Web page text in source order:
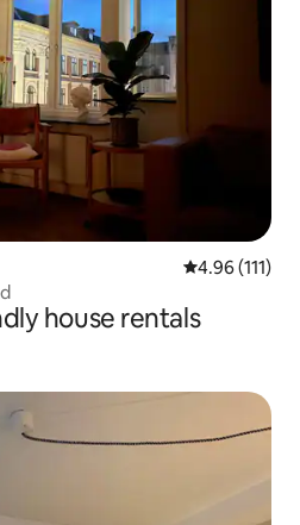
4.96 out of 5
4.96 (111)
house rentals